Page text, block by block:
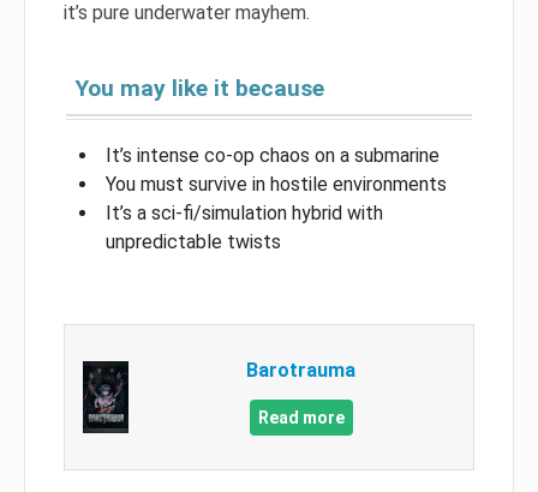
it’s pure underwater mayhem.
You may like it because
It’s intense co-op chaos on a submarine
You must survive in hostile environments
It’s a sci-fi/simulation hybrid with
unpredictable twists
Barotrauma
Read more